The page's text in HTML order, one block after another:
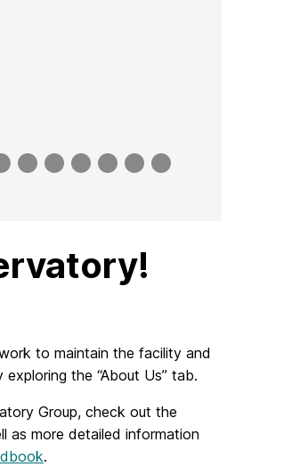
Slide
3
Slide
4
Slide
5
Slide
6
Slide
7
Slide
8
to maintain the facility and
the “About Us” tab.
Group, check out the
as more detailed information
.